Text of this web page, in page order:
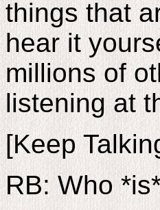
things that
hear it
millions of
listening at
[Keep
RB: Who